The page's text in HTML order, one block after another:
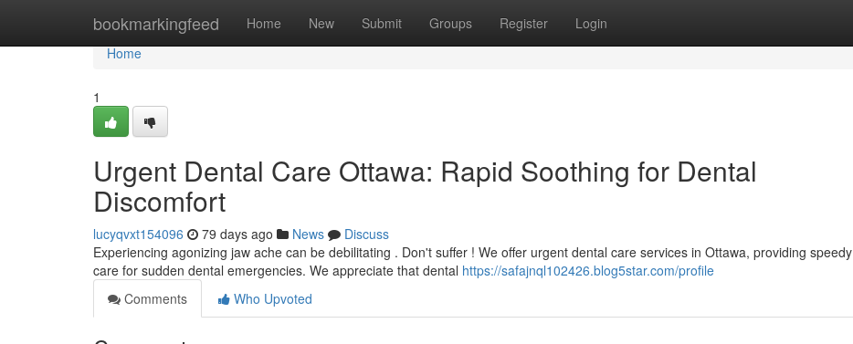
bookmarkingfeed Home New Submit Groups Register Login
Home
Home
1
Urgent Dental Care Ottawa: Rapid Soothing for Dental
Discomfort
lucyqvxt154096 79 days ago News
Discuss
Experiencing agonizing jaw ache can be debilitating . Don't suffer ! We offer urgent dental care services in Ottawa, providing speedy
care for sudden dental emergencies. We appreciate that dental https://safajnql102426.blog5star.com/profile
Comments
Who Upvoted